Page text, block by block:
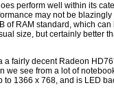
perform well within its
may not be
of RAM standard, which
size, but certainly better
fairly decent Radeon
we see from a lot of
1366 x 768, and is LED